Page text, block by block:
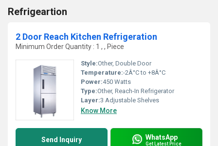
Refrigeartion
2 Door Reach Kitchen Refrigeration
Minimum Order Quantity : 1 , , Piece
Style:Other, Double Door
Temperature:-2Â°C to +8Â°C
Power:450 Watts
Type:Other, Reach-In Refrigerator
Layer:3 Adjustable Shelves
Know More
Send Inquiry WhatsApp
Get Latest Price